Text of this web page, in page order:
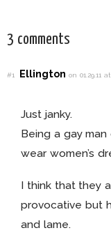
3 comments
#1 Ellingtonon 01.29.11
Just janky.
Being a gay
wear women’s
I think that they
provocative but
and lame.